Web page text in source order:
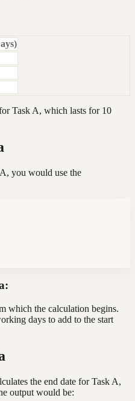
Task A, which lasts for 10
you would use the
which the calculation begins.
days to add to the start
the end date for Task A,
output would be: